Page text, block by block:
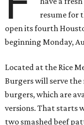
resume for
open its fourth
beginning Monday,
Located at the Rice
Burgers will serve
burgers, which are
versions. That starts
two smashed beef